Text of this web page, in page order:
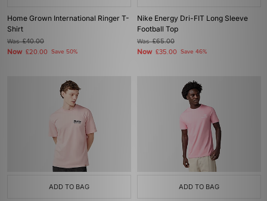
Home Grown International Ringer T-
Shirt
Was£40.00
Now £20.00 Save 50%
Nike Energy Dri-FIT Long Sleeve
Football Top
Was£65.00
Now £35.00 Save 46%
ADD TO BAG ADD TO BAG